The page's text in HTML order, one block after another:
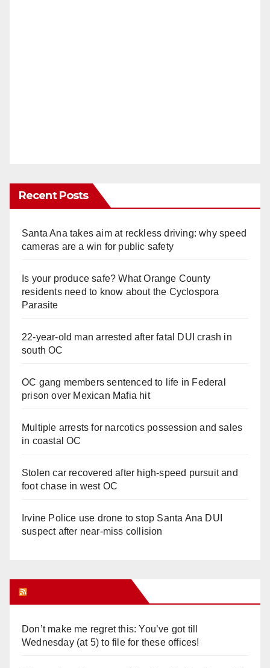
Recent Posts
Santa Ana takes aim at reckless driving: why speed
cameras are a win for public safety
Is your produce safe? What Orange County
residents need to know about the Cyclospora
Parasite
22-year-old man arrested after fatal DUI crash in
south OC
OC gang members sentenced to life in Federal
prison over Mexican Mafia hit
Multiple arrests for narcotics possession and sales
in coastal OC
Stolen car recovered after high-speed pursuit and
foot chase in west OC
Irvine Police use drone to stop Santa Ana DUI
suspect after near-miss collision
Don’t make me regret this: You’ve got till
Wednesday (at 5) to file for these offices!